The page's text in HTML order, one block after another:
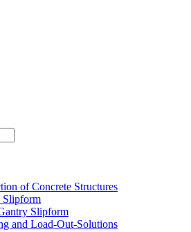
of Concrete Structures
Slipform
Slipform
and Load-Out-Solutions